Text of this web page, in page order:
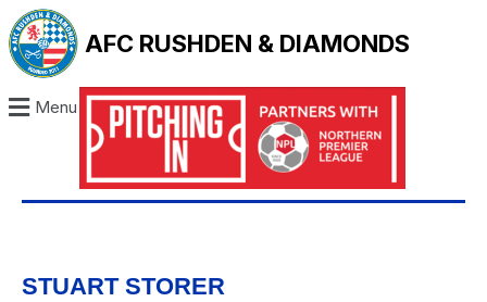
AFC RUSHDEN & DIAMONDS
Menu
STUART STORER